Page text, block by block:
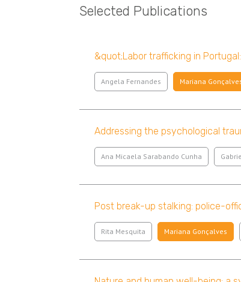
Selected Publications
&quot;Labor trafficking in
Angela Fernandes Mariana
Addressing the psychological
Ana Micaela Sarabando Cunha
Post break-up stalking: police-
Rita Mesquita Mariana Gonçalves